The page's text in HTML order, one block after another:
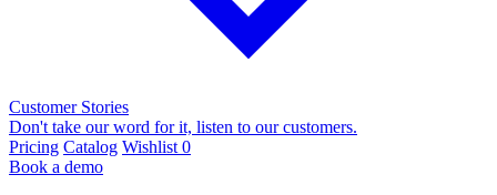
Customer Stories
Don't take our word for it, listen to our customers.
Pricing Catalog Wishlist 0
Book a demo